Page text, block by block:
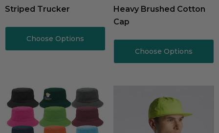
Striped Trucker
Choose Options
Heavy Brushed Cotton
Cap
Choose Options